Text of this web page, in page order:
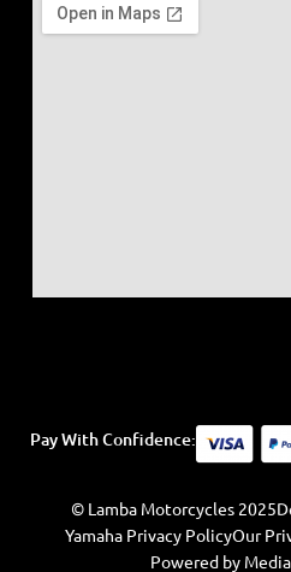
Pay With Confidence:
© Lamba Motorcycles 2025
Yamaha Privacy PolicyOur
Powered by